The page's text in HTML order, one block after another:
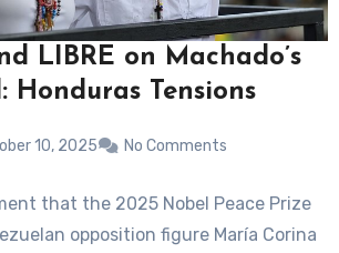
LIBRE on Machado’s
Honduras Tensions
10, 2025 No Comments
that the 2025 Nobel Peace Prize
opposition figure María Corina